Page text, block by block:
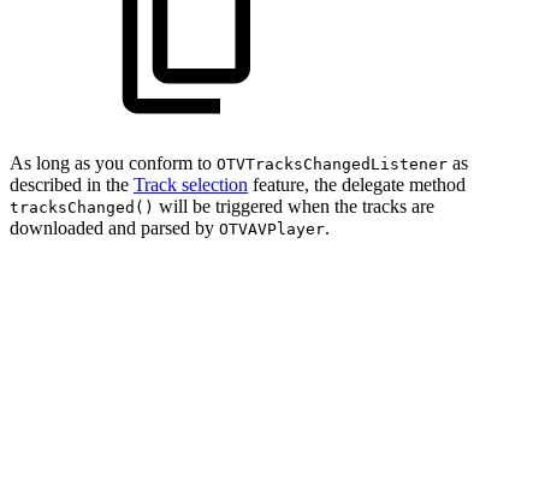
As long as you conform to OTVTracksChangedListener as
described in the Track selection feature, the delegate method
tracksChanged() will be triggered when the tracks are
downloaded and parsed by OTVAVPlayer.